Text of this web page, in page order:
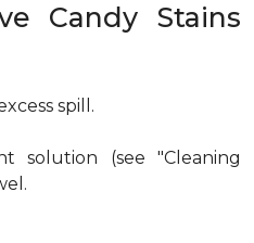
Candy Stains
spill.
solution (see "Cleaning